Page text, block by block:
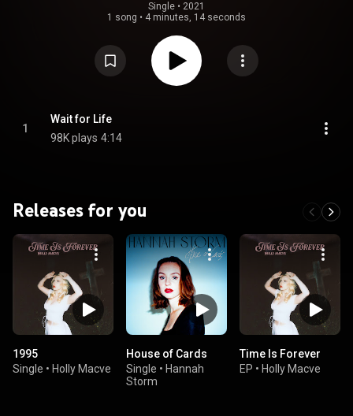
Single • 2021
1 song • 4 minutes, 14 seconds
1
Wait for Life
98K plays 4:14
Releases for you
1995
Single • Holly Macve
House of Cards
Single • Hannah
Storm
Time Is Forever
EP • Holly Macve